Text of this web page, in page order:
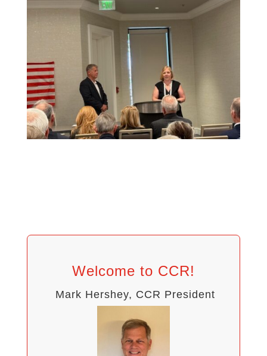
Welcome to CCR!
Mark Hershey, CCR President